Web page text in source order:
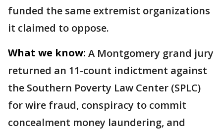
funded the same extremist organizations
it claimed to oppose.
What we know: A Montgomery grand jury
returned an 11-count indictment against
the Southern Poverty Law Center (SPLC)
for wire fraud, conspiracy to commit
concealment money laundering, and